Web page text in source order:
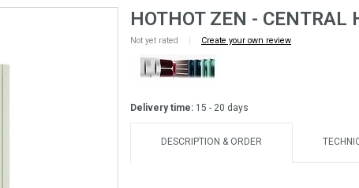
HOTHOT ZEN - CENTRAL
Not yet rated | Create your own review
Delivery time: 15 - 20 days
DESCRIPTION & ORDER